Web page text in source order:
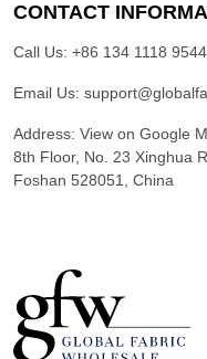
CONTACT
Call Us: +86 134 1118 9544
Email Us:
Address: View on Google
8th Floor, No. 23 Xinghua
Foshan 528051, China